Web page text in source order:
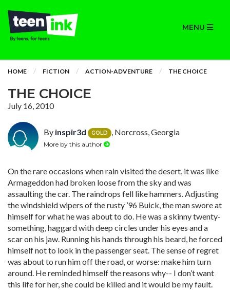
MENU
HOME FICTION ACTION-ADVENTURE THE CHOICE
THE CHOICE
July 16, 2010
By inspir3d GOLD , Norcross, Georgia
More by this author
On the rare occasions when rain visited the desert, it was like
Armageddon had broken loose from the sky and was
assaulting the car. The raindrops fell like hammers. Adjusting
the windshield wipers of the rusty ’96 Buick, the man swore at
himself for what he was about to do. He was a skinny twenty-
something, haggard with deep circles under his eyes and a
scar on his jaw. Running his hands through his beard, he forced
himself not to look in the passenger seat. The sense of regret
was about to run him off the road, or worse: make him turn
around. He reminded himself the reasons why-- I don’t want
this life for her, she could be killed and it would be my fault.